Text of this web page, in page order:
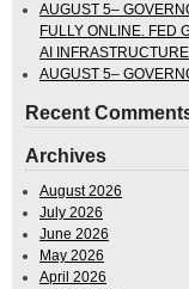
AUGUST 5–
FULLY ONLINE. FED
AI
AUGUST 5–
Recent
Archives
August 2026
July 2026
June 2026
May 2026
April 2026